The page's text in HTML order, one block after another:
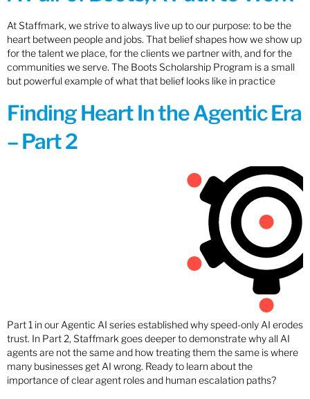
At Staffmark, we strive to always live up to our purpose: to be the
heart between people and jobs. That belief shapes how we show up
for the talent we place, for the clients we partner with, and for the
communities we serve. The Boots Scholarship Program is a small
but powerful example of what that belief looks like in practice
Finding Heart In the Agentic Era
– Part 2
Part 1 in our Agentic AI series established why speed-only AI erodes
trust. In Part 2, Staffmark goes deeper to demonstrate why all AI
agents are not the same and how treating them the same is where
many businesses get AI wrong. Ready to learn about the
importance of clear agent roles and human escalation paths?